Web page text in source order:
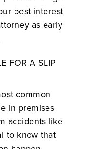
best interest
as early
FOR A SLIP
common
in premises
accidents like
to know that